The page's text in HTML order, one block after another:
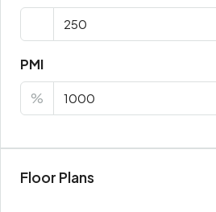
PMI
%
Floor Plans